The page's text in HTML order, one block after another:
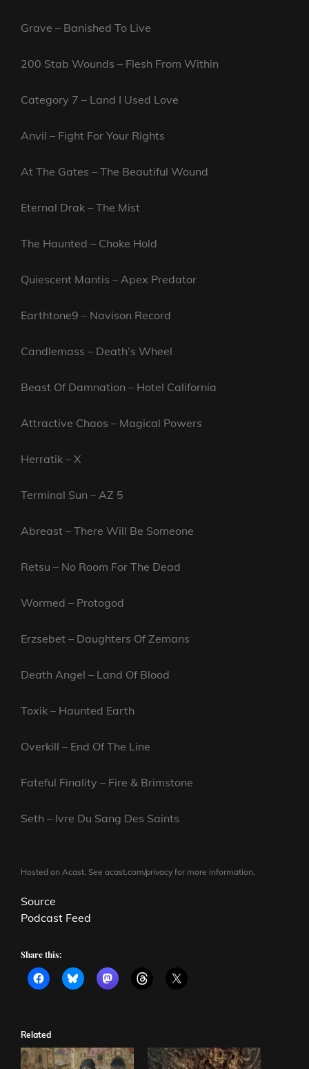
Grave – Banished To Live
200 Stab Wounds – Flesh From Within
Category 7 – Land I Used Love
Anvil – Fight For Your Rights
At The Gates – The Beautiful Wound
Eternal Drak – The Mist
The Haunted – Choke Hold
Quiescent Mantis – Apex Predator
Earthtone9 – Navison Record
Candlemass – Death’s Wheel
Beast Of Damnation – Hotel California
Attractive Chaos – Magical Powers
Herratik – X
Terminal Sun – AZ 5
Abreast – There Will Be Someone
Retsu – No Room For The Dead
Wormed – Protogod
Erzsebet – Daughters Of Zemans
Death Angel – Land Of Blood
Toxik – Haunted Earth
Overkill – End Of The Line
Fateful Finality – Fire & Brimstone
Seth – Ivre Du Sang Des Saints
Hosted on Acast. See acast.com/privacy for more information.
Source
Podcast Feed
Share this:
Related